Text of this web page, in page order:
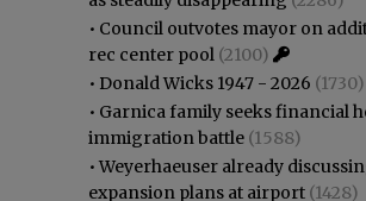
• Council outvotes mayor on
rec center pool (2100)
• Donald Wicks 1947 - 2026 (1730)
• Garnica family seeks financial
immigration battle (1588)
•Weyerhaeuser already
expansion plans at airport (1428)